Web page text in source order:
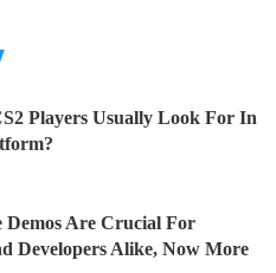
Players Usually Look For In
Demos Are Crucial For
Developers Alike, Now More